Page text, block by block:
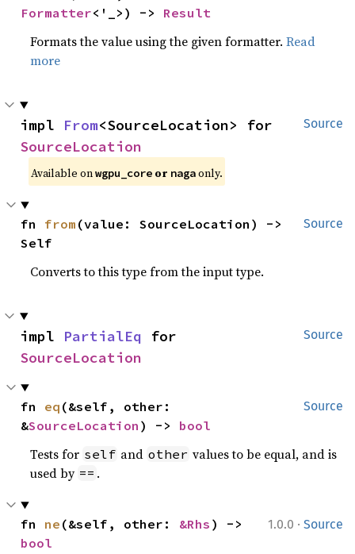
Formatter<'_>) -> Result
Formats the value using the given formatter.Read
more
Source
impl From
SourceLocation
Available on wgpu_core or naga only.
Source
fn from (value: SourceLocation) ->
Self
Converts to this type from the input type.
Source
impl PartialEq
SourceLocation
Source
fn eq (&self, other:
&SourceLocation ) -> bool
Tests for self and other values to be equal, and is
used by == .
1.0.0 · Source
fn ne (&self, other: &Rhs
bool